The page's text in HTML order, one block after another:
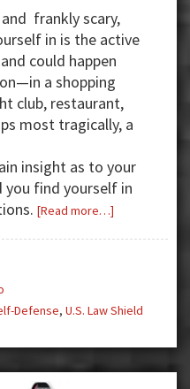
frankly scary,
in is the active
could happen
a shopping
club, restaurant,
most tragically, a
insight as to your
find yourself in
[Read more…]
Run,
Defense, U.S. Law Shield